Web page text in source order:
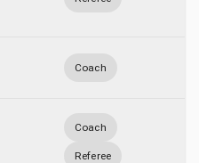
Coach
Coach
Referee